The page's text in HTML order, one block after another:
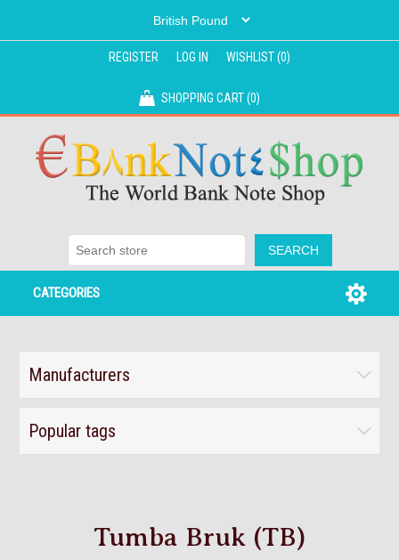
REGISTER LOG IN WISHLIST(0)
SHOPPING CART(0)
CATEGORIES
Manufacturers
Popular tags
Tumba Bruk (TB)